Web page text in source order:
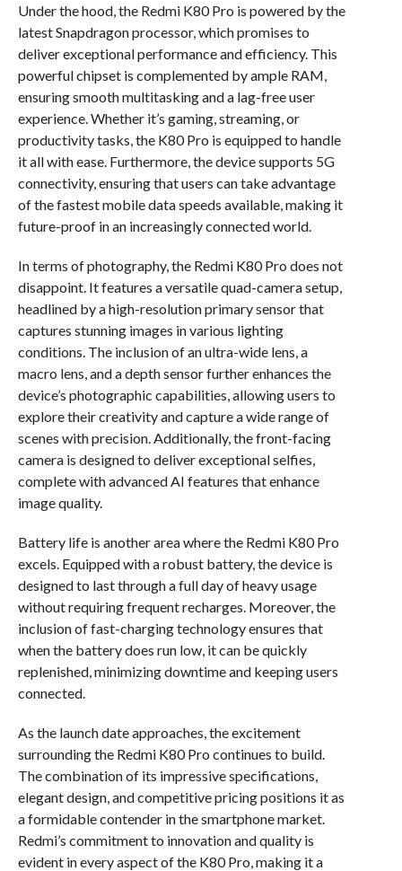
Under the hood, the Redmi K80 Pro is powered by the
latest Snapdragon processor, which promises to
deliver exceptional performance and efficiency. This
powerful chipset is complemented by ample RAM,
ensuring smooth multitasking and a lag-free user
experience. Whether it’s gaming, streaming, or
productivity tasks, the K80 Pro is equipped to handle
it all with ease. Furthermore, the device supports 5G
connectivity, ensuring that users can take advantage
of the fastest mobile data speeds available, making it
future-proof in an increasingly connected world.
In terms of photography, the Redmi K80 Pro does not
disappoint. It features a versatile quad-camera setup,
headlined by a high-resolution primary sensor that
captures stunning images in various lighting
conditions. The inclusion of an ultra-wide lens, a
macro lens, and a depth sensor further enhances the
device’s photographic capabilities, allowing users to
explore their creativity and capture a wide range of
scenes with precision. Additionally, the front-facing
camera is designed to deliver exceptional selfies,
complete with advanced AI features that enhance
image quality.
Battery life is another area where the Redmi K80 Pro
excels. Equipped with a robust battery, the device is
designed to last through a full day of heavy usage
without requiring frequent recharges. Moreover, the
inclusion of fast-charging technology ensures that
when the battery does run low, it can be quickly
replenished, minimizing downtime and keeping users
connected.
As the launch date approaches, the excitement
surrounding the Redmi K80 Pro continues to build.
The combination of its impressive specifications,
elegant design, and competitive pricing positions it as
a formidable contender in the smartphone market.
Redmi’s commitment to innovation and quality is
evident in every aspect of the K80 Pro, making it a